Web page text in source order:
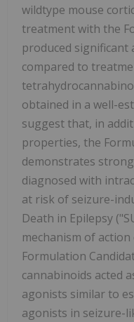
wildtype mouse
treatment with the
produced significant
compared to
obtained in a well-
suggest that, in
properties, the
demonstrates
diagnosed with
at risk of seizure-
Death in Epilepsy
mechanism of
Formulation
cannabinoids acted
agonists similar to
agonists in seizure-